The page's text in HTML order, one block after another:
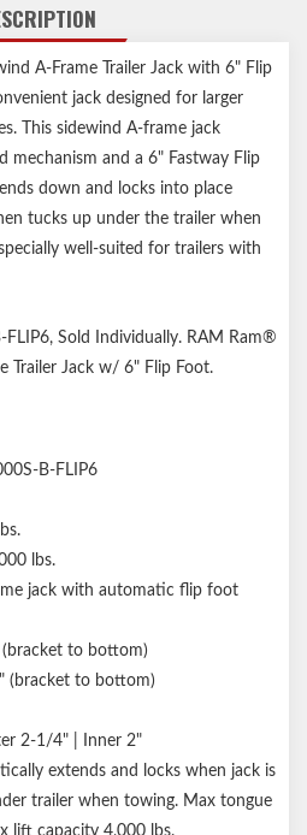
A-Frame Trailer Jack with 6" Flip
jack designed for larger
This sidewind A-frame jack
mechanism and a 6" Fastway Flip
down and locks into place
tucks up under the trailer when
well-suited for trailers with
FLIP6, Sold Individually. RAM Ram®
Trailer Jack w/ 6" Flip Foot.
B-FLIP6
lbs.
jack with automatic flip foot
to bottom)
(bracket to bottom)
2-1/4" | Inner 2"
extends and locks when jack is
trailer when towing. Max tongue
lift capacity 4,000 lbs.